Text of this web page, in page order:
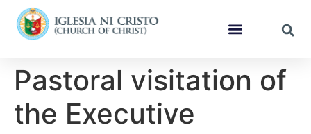
Pastoral visitation of
the Executive